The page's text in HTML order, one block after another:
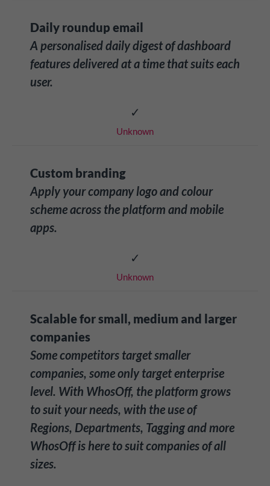
Daily roundup email
A personalised daily digest of dashboard
features delivered at a time that suits each
user.
✓
Unknown
Custom branding
Apply your company logo and colour
scheme across the platform and mobile
apps.
✓
Unknown
Scalable for small, medium and larger
companies
Some competitors target smaller
companies, some only target enterprise
level. With WhosOff, the platform grows
to suit your needs, with the use of
Regions, Departments, Tagging and more
WhosOff is here to suit companies of all
sizes.